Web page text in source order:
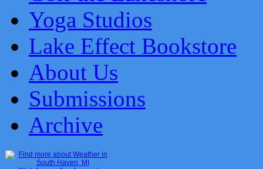
Yoga Studios
Lake Effect Bookstore
About Us
Submissions
Archive